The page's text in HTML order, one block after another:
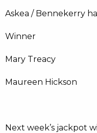
Askea / Bennekerry
Winner
Mary
Maureen
Next week’s jackpot